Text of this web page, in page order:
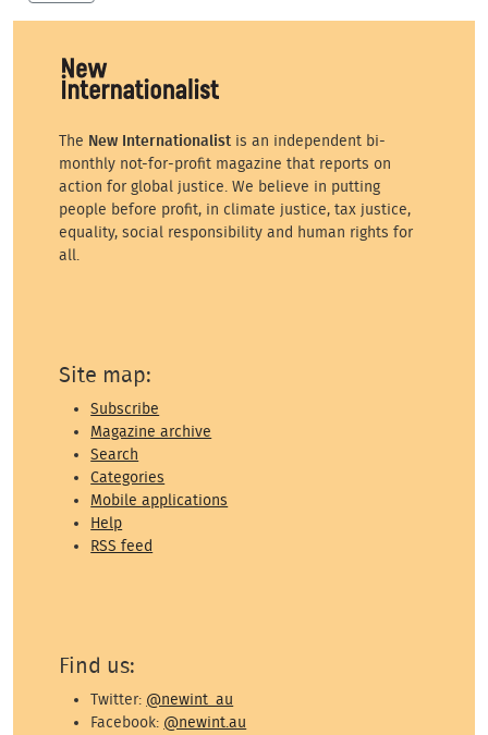
The New Internationalist is an independent bi-
monthly not-for-profit magazine that reports on
action for global justice. We believe in putting
people before profit, in climate justice, tax justice,
equality, social responsibility and human rights for
all.
Site map:
Subscribe
Magazine archive
Search
Categories
Mobile applications
Help
RSS feed
Find us:
Twitter: @newint_au
Facebook: @newint.au